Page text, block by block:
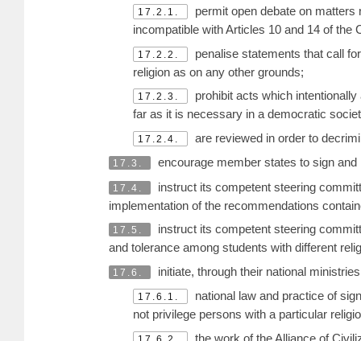
17.2.1.
permit open debate on matters
incompatible with Articles 10 and 14 of the
17.2.2.
penalise statements that call
religion as on any other grounds;
17.2.3.
prohibit acts which
far as it is necessary in a democratic
17.2.4. are reviewed in order to
17.3. encourage member states to sign
17.4.
instruct its competent steering
implementation of the recommendations
17.5.
instruct its competent steering
and tolerance among students with different
17.6. initiate, through their national
17.6.1.
national law and practice of
not privilege persons with a particular
the work of the Alliance of